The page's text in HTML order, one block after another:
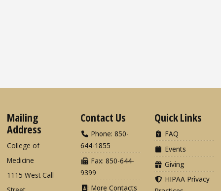
Mailing
Address
College of
Medicine
1115 West Call
Contact Us
Phone: 850-
644-1855
Fax: 850-644-
9399
More Contacts
Quick Links
FAQ
Events
Giving
HIPAA Privacy